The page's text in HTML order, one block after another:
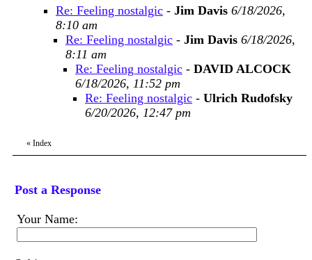
Re: Feeling nostalgic - Jim Davis 6/18/2026,
8:10 am
Re: Feeling nostalgic - Jim Davis 6/18/2026,
8:11 am
Re: Feeling nostalgic - DAVID ALCOCK
6/18/2026, 11:52 pm
Re: Feeling nostalgic - Ulrich Rudofsky
6/20/2026, 12:47 pm
« Index
Post a Response
Your Name: